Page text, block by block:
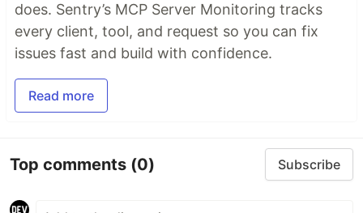
does. Sentry’s MCP Server Monitoring tracks
every client, tool, and request so you can fix
issues fast and build with confidence.
Read more
Top comments (0) Subscribe